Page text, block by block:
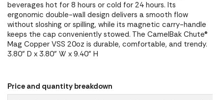
beverages hot for 8 hours or cold for 24 hours. Its
ergonomic double-wall design delivers a smooth flow
without sloshing or spilling, while its magnetic carry-handle
keeps the cap conveniently stowed. The CamelBak Chute®
Mag Copper VSS 20oz is durable, comfortable, and trendy.
3.80" D x 3.80" W x 9.40" H
Price and quantity breakdown